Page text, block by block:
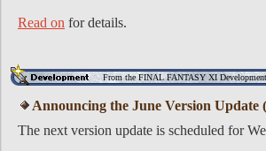
Read on for details.
From the FINAL FANTASY XI
Announcing the June Version Update
The next version update is scheduled for